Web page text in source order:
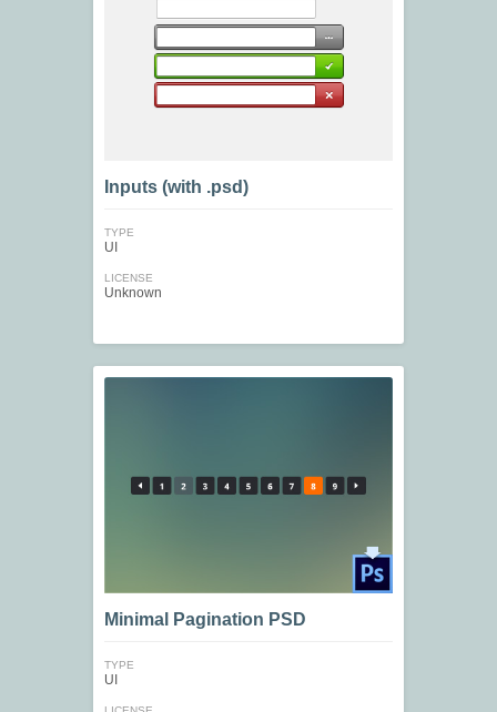
Inputs (with .psd)
TYPE
UI
LICENSE
Unknown
Minimal Pagination PSD
TYPE
UI